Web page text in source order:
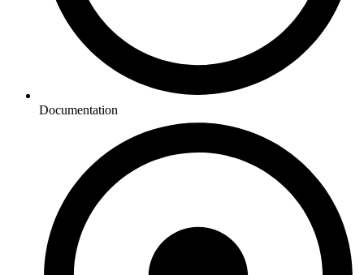
Documentation